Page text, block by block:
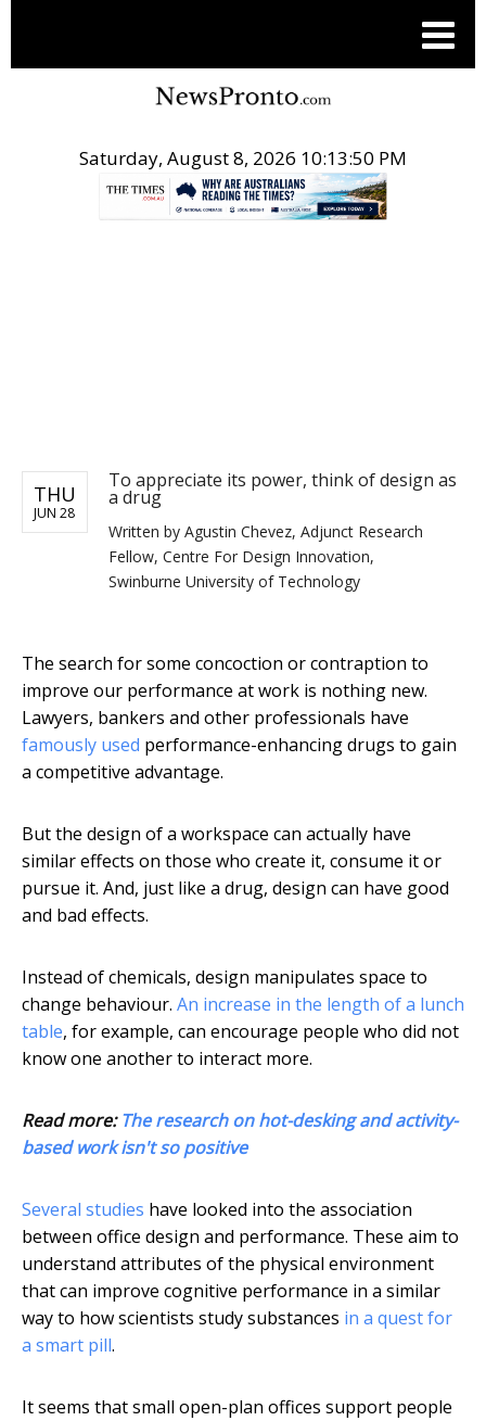
Saturday, August 8, 2026 10:13:50 PM
THU
JUN 28
To appreciate its power, think of design as
a drug
Written by Agustin Chevez, Adjunct Research
Fellow, Centre For Design Innovation,
Swinburne University of Technology
The search for some concoction or contraption to
improve our performance at work is nothing new.
Lawyers, bankers and other professionals have
famously used performance-enhancing drugs to gain
a competitive advantage.
But the design of a workspace can actually have
similar effects on those who create it, consume it or
pursue it. And, just like a drug, design can have good
and bad effects.
Instead of chemicals, design manipulates space to
change behaviour. An increase in the length of a lunch
table, for example, can encourage people who did not
know one another to interact more.
Read more:The research on hot-desking and activity-
based work isn't so positive
Several studies have looked into the association
between office design and performance. These aim to
understand attributes of the physical environment
that can improve cognitive performance in a similar
way to how scientists study substances in a quest for
a smart pill.
It seems that small open-plan offices support people